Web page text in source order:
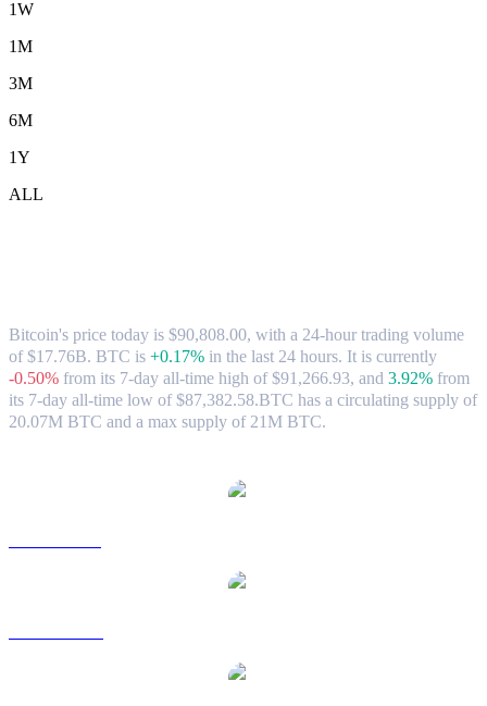
1W
1M
3M
6M
1Y
ALL
Bitcoin's price today is $90,808.00, with a 24-hour trading volume
of $17.76B. BTC is +0.17% in the last 24 hours. It is currently
-0.50% from its 7-day all-time high of $91,266.93, and 3.92% from
its 7-day all-time low of $87,382.58.BTC has a circulating supply of
20.07M BTC and a max supply of 21M BTC.